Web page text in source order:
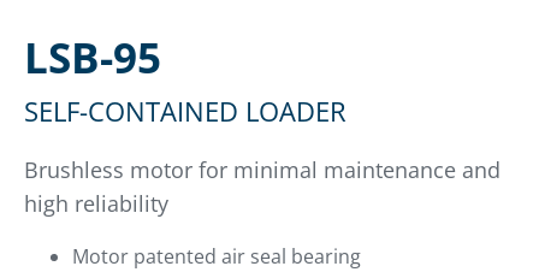
LSB-95
SELF-CONTAINED LOADER
Brushless motor for minimal maintenance and
high reliability
Motor patented air seal bearing